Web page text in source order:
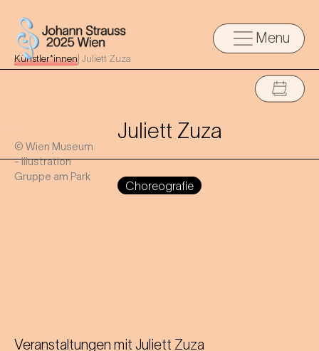
Menu
Künstler*innen Juliett Zuza
© Wien Museum
- Illustration
Gruppe am Park
Juliett Zuza
Choreografie
Veranstaltungen mit Juliett Zuza